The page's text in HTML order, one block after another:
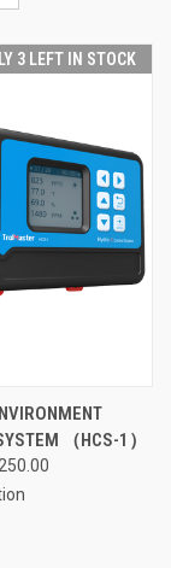
3 LEFT IN STOCK
（HCS-1）